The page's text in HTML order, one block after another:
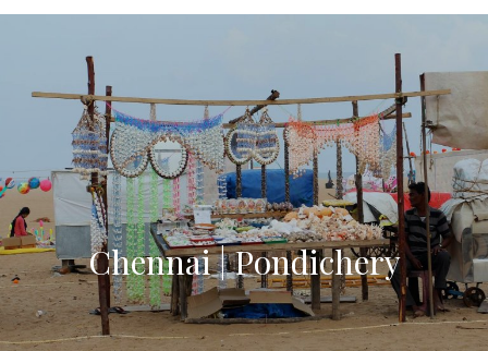
Chennai | Pondichery